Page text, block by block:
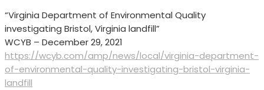
“Virginia Department of Environmental Quality
investigating Bristol, Virginia landfill”
WCYB – December 29, 2021
https://wcyb.com/amp/news/local/virginia-department-
of-environmental-quality-investigating-bristol-virginia-
landfill